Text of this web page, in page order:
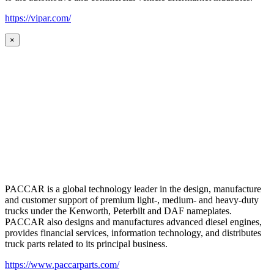
https://vipar.com/
×
PACCAR is a global technology leader in the design, manufacture
and customer support of premium light-, medium- and heavy-duty
trucks under the Kenworth, Peterbilt and DAF nameplates.
PACCAR also designs and manufactures advanced diesel engines,
provides financial services, information technology, and distributes
truck parts related to its principal business.
https://www.paccarparts.com/